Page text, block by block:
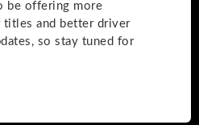
be offering more
titles and better driver
so stay tuned for